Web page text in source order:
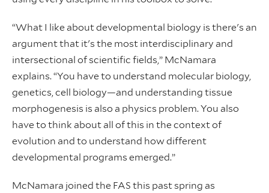
“What I like about developmental biology is there's an
argument that it's the most interdisciplinary and
intersectional of scientific fields,” McNamara
explains. “You have to understand molecular biology,
genetics, cell biology—and understanding tissue
morphogenesis is also a physics problem. You also
have to think about all of this in the context of
evolution and to understand how different
developmental programs emerged.”
McNamara joined the FAS this past spring as